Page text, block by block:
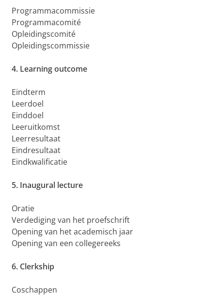
Programmacommissie
Programmacomité
Opleidingscomité
Opleidingscommissie
4. Learning outcome
Eindterm
Leerdoel
Einddoel
Leeruitkomst
Leerresultaat
Eindresultaat
Eindkwalificatie
5. Inaugural lecture
Oratie
Verdediging van het proefschrift
Opening van het academisch jaar
Opening van een collegereeks
6. Clerkship
Coschappen